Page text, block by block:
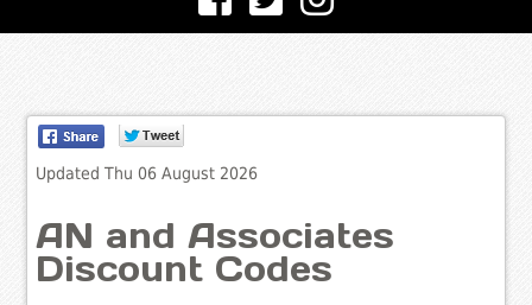
Updated Thu 06 August 2026
AN and Associates
Discount Codes